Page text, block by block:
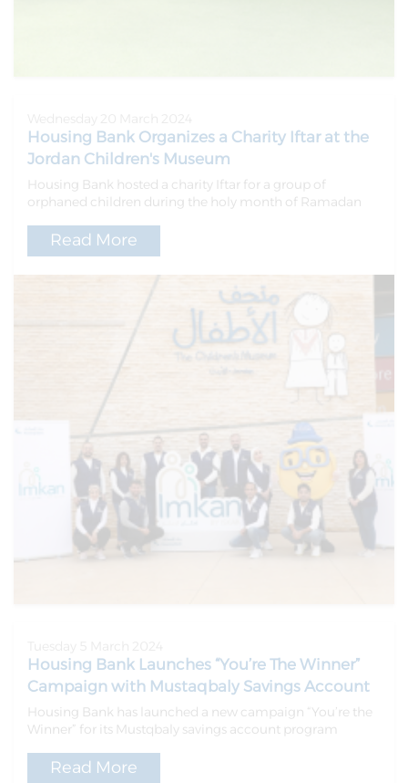
Housing Bank Organizes a Charity Iftar at the
Jordan Children's Museum
Housing Bank hosted a charity Iftar for a group of
orphaned children during the holy month of Ramadan
Read More
Housing Bank Launches “You’re The Winner”
Campaign with Mustaqbaly Savings Account
Housing Bank has launched a new campaign “You’re the
Winner” for its Mustqbaly savings account program
Read More